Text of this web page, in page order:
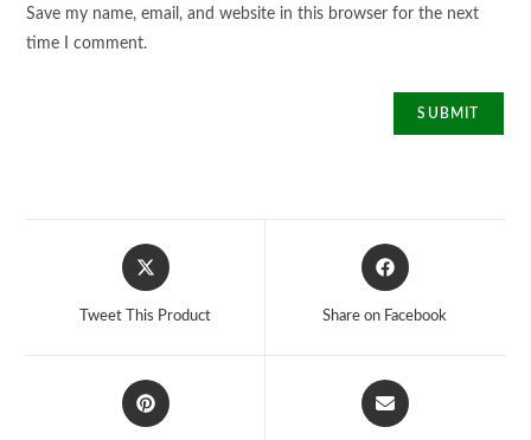
Save my name, email, and website in this browser for the next
time I comment.
Opens
in
Tweet This Product
Opens
in
Share on Facebook
Opens
in
Opens
in